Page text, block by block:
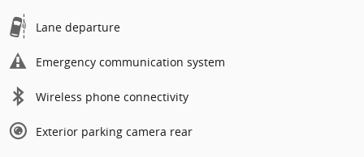
Lane departure
Emergency communication system
Wireless phone connectivity
Exterior parking camera rear